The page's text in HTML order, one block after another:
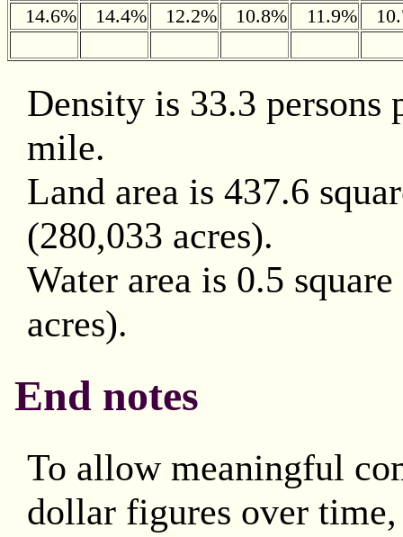
14.6%
14.4% 12.2% 10.8% 11.9%
Density is 33.3 persons
mile.
Land area is 437.6
(280,033 acres).
Water area is 0.5
acres).
End notes
To allow meaningful
dollar figures over time,